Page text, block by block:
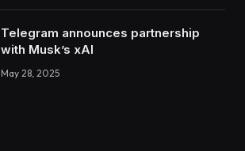
Telegram announces partnership
with Musk’s xAI
May 28, 2025